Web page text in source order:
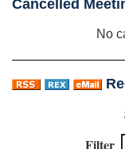
Cancelled
No
Filter